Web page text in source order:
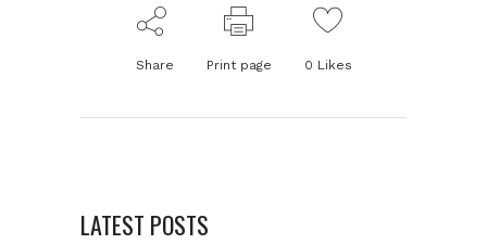
Share Print page 0 Likes
LATEST POSTS